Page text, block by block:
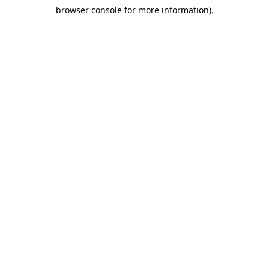
browser console for more information).